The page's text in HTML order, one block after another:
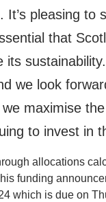
It’s pleasing
that
its
we look
maximise
to invest in
allocations
funding
which is due on